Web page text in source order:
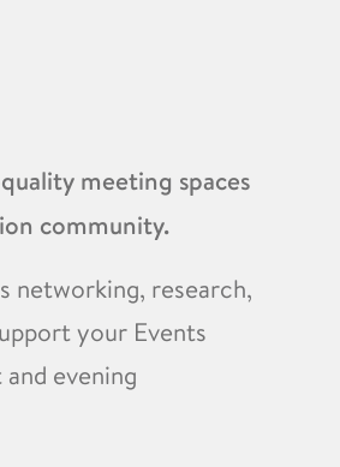
meeting spaces
community.
networking, research,
your Events
evening